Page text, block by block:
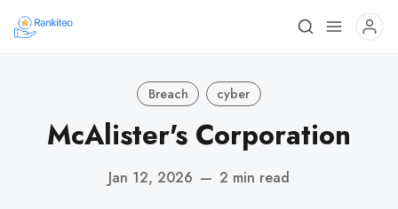
Breach cyber
McAlister's Corporation
Jan 12, 2026 — 2 min read